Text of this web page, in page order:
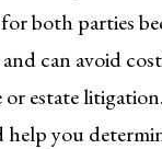
both parties
can avoid
estate
help you